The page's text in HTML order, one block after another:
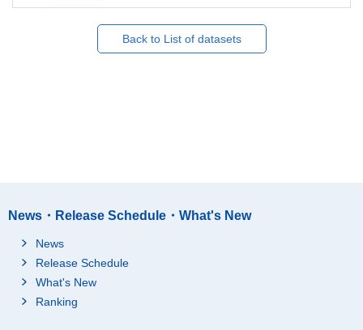
Back to List of datasets
News・Release Schedule・What's New
News
Release Schedule
What's New
Ranking